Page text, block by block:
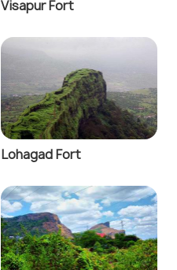
Visapur Fort
Lohagad Fort